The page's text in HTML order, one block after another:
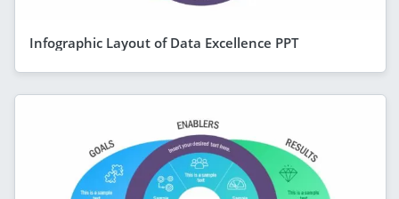
Infographic Layout of Data Excellence PPT